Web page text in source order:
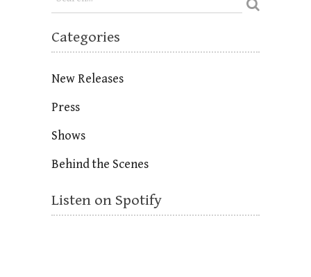
Categories
New Releases
Press
Shows
Behind the Scenes
Listen on Spotify